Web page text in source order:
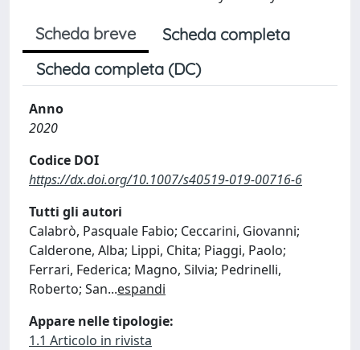
Scheda breve
Scheda completa
Scheda completa (DC)
Anno
2020
Codice DOI
https://dx.doi.org/10.1007/s40519-019-00716-6
Tutti gli autori
Calabrò, Pasquale Fabio; Ceccarini, Giovanni;
Calderone, Alba; Lippi, Chita; Piaggi, Paolo;
Ferrari, Federica; Magno, Silvia; Pedrinelli,
Roberto; San...espandi
Appare nelle tipologie:
1.1 Articolo in rivista